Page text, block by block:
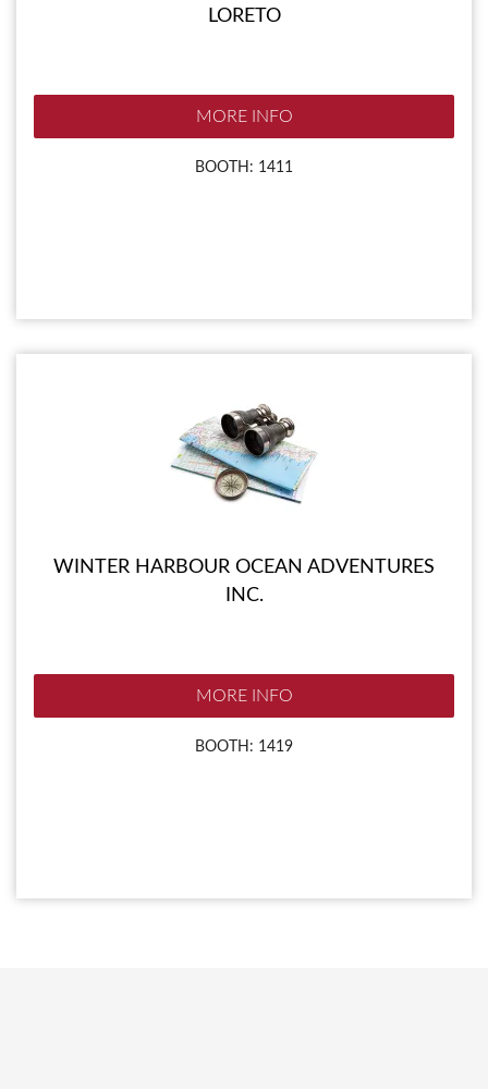
LORETO
MORE INFO
BOOTH: 1411
WINTER HARBOUR OCEAN ADVENTURES
INC.
MORE INFO
BOOTH: 1419